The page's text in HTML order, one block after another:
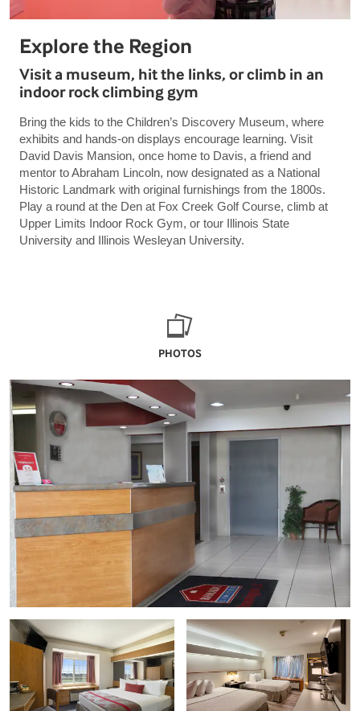
Explore the Region
Visit a museum, hit the links, or climb in an
indoor rock climbing gym
Bring the kids to the Children’s Discovery Museum, where
exhibits and hands-on displays encourage learning. Visit
David Davis Mansion, once home to Davis, a friend and
mentor to Abraham Lincoln, now designated as a National
Historic Landmark with original furnishings from the 1800s.
Play a round at the Den at Fox Creek Golf Course, climb at
Upper Limits Indoor Rock Gym, or tour Illinois State
University and Illinois Wesleyan University.
PHOTOS